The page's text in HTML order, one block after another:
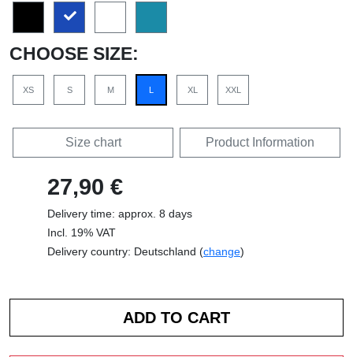
CHOOSE SIZE:
XS S M L XL XXL
Size chart Product Information
27,90 €
Delivery time: approx. 8 days
Incl. 19% VAT
Delivery country: Deutschland (change)